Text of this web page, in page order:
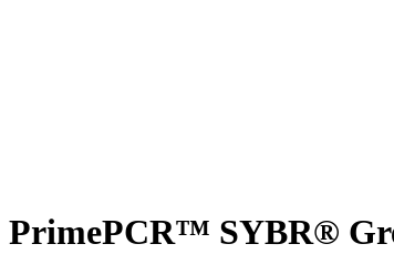
PrimePCR™ SYBR®